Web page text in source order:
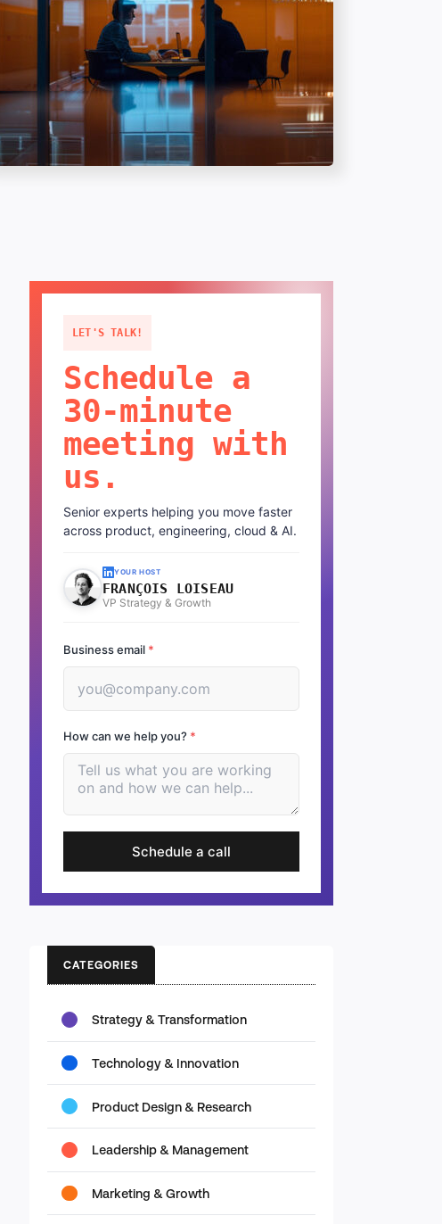
LET'S TALK!
Schedule a
30-minute
meeting with
us.
Senior experts helping you move faster
across product, engineering, cloud & AI.
YOUR HOST
FRANÇOIS LOISEAU
VP Strategy & Growth
Business email *
How can we help you? *
Schedule a call
CATEGORIES
Strategy & Transformation
Technology & Innovation
Product Design & Research
Leadership & Management
Marketing & Growth